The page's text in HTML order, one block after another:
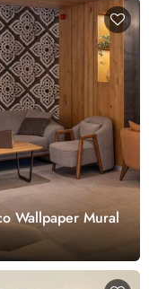
Wallpaper Mural